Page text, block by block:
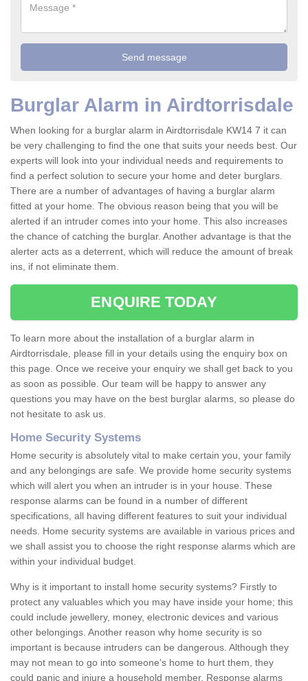
Burglar Alarm in Airdtorrisdale
When looking for a burglar alarm in Airdtorrisdale KW14 7 it can
be very challenging to find the one that suits your needs best. Our
experts will look into your individual needs and requirements to
find a perfect solution to secure your home and deter burglars.
There are a number of advantages of having a burglar alarm
fitted at your home. The obvious reason being that you will be
alerted if an intruder comes into your home. This also increases
the chance of catching the burglar. Another advantage is that the
alerter acts as a deterrent, which will reduce the amount of break
ins, if not eliminate them.
ENQUIRE TODAY
To learn more about the installation of a burglar alarm in
Airdtorrisdale, please fill in your details using the enquiry box on
this page. Once we receive your enquiry we shall get back to you
as soon as possible. Our team will be happy to answer any
questions you may have on the best burglar alarms, so please do
not hesitate to ask us.
Home Security Systems
Home security is absolutely vital to make certain you, your family
and any belongings are safe. We provide home security systems
which will alert you when an intruder is in your house. These
response alarms can be found in a number of different
specifications, all having different features to suit your individual
needs. Home security systems are available in various prices and
we shall assist you to choose the right response alarms which are
within your individual budget.
Why is it important to install home security systems? Firstly to
protect any valuables which you may have inside your home; this
could include jewellery, money, electronic devices and various
other belongings. Another reason why home security is so
important is because intruders can be dangerous. Although they
may not mean to go into someone's home to hurt them, they
could panic and injure a household member. Response alarms